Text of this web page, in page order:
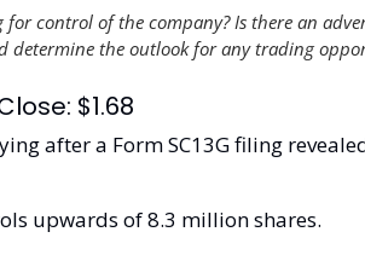
for control of the company? Is there an
determine the outlook for any trading
$1.68
after a Form SC13G filing
upwards of 8.3 million shares.